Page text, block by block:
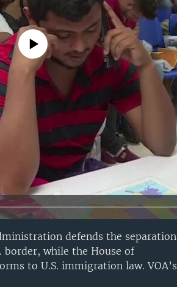
currently available
defends the separation
while the House of
to U.S. immigration law. VOA’s